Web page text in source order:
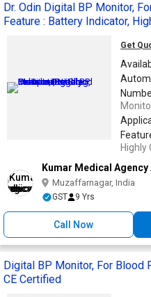
Dr. Odin Digital BP Monitor,
Feature : Battery Indicator,
Get
Highly
Kumar Medical
Muzaffarnagar, India
GST 9 Yrs
Call Now
Digital BP Monitor, For Blood
CE Certified